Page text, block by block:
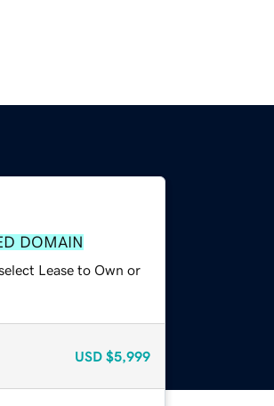
DOMAIN
Lease to Own or
USD $5,999